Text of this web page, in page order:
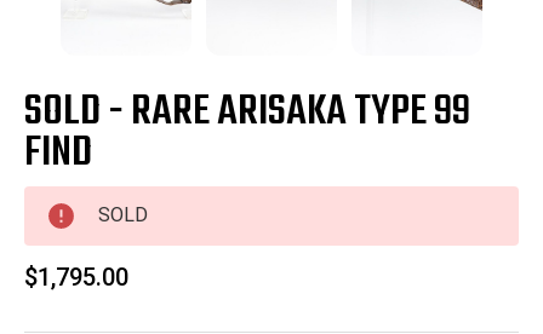
SOLD - RARE ARISAKA TYPE 99
FIND
SOLD
$1,795.00